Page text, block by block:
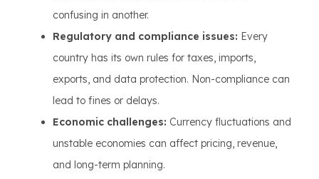
confusing in another.
Regulatory and compliance issues: Every
country has its own rules for taxes, imports,
exports, and data protection. Non-compliance can
lead to fines or delays.
Economic challenges: Currency fluctuations and
unstable economies can affect pricing, revenue,
and long-term planning.